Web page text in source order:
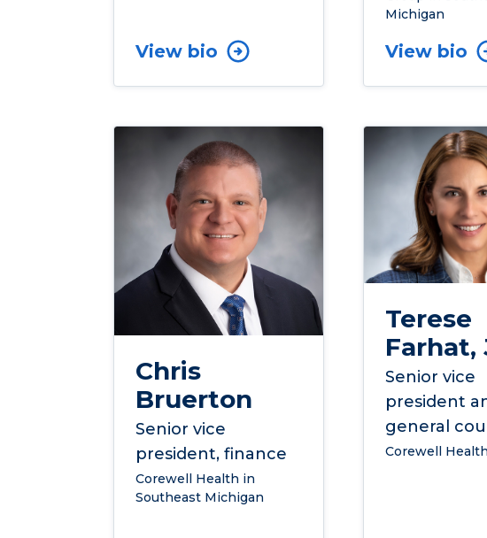
View bio
Michigan
View bio
Chris
Bruerton
Senior vice
president, finance
Corewell Health in
Southeast Michigan
Terese
Farhat,
Senior vice
president
general
Corewell Health